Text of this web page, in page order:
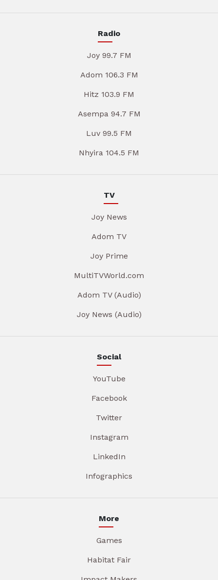
Radio
Joy 99.7 FM
Adom 106.3 FM
Hitz 103.9 FM
Asempa 94.7 FM
Luv 99.5 FM
Nhyira 104.5 FM
TV
Joy News
Adom TV
Joy Prime
MultiTVWorld.com
Adom TV (Audio)
Joy News (Audio)
Social
YouTube
Facebook
Twitter
Instagram
LinkedIn
Infographics
More
Games
Habitat Fair